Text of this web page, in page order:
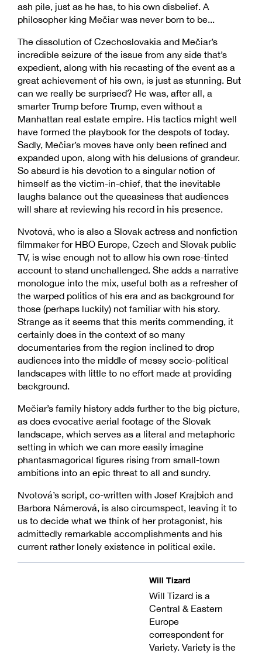
ash pile, just as he has, to his own disbelief. A
philosopher king Mečiar was never born to be...
The dissolution of Czechoslovakia and Mečiar’s
incredible seizure of the issue from any side that’s
expedient, along with his recasting of the event as a
great achievement of his own, is just as stunning. But
can we really be surprised? He was, after all, a
smarter Trump before Trump, even without a
Manhattan real estate empire. His tactics might well
have formed the playbook for the despots of today.
Sadly, Mečiar’s moves have only been refined and
expanded upon, along with his delusions of grandeur.
So absurd is his devotion to a singular notion of
himself as the victim-in-chief, that the inevitable
laughs balance out the queasiness that audiences
will share at reviewing his record in his presence.
Nvotová, who is also a Slovak actress and nonfiction
filmmaker for HBO Europe, Czech and Slovak public
TV, is wise enough not to allow his own rose-tinted
account to stand unchallenged. She adds a narrative
monologue into the mix, useful both as a refresher of
the warped politics of his era and as background for
those (perhaps luckily) not familiar with his story.
Strange as it seems that this merits commending, it
certainly does in the context of so many
documentaries from the region inclined to drop
audiences into the middle of messy socio-political
landscapes with little to no effort made at providing
background.
Mečiar’s family history adds further to the big picture,
as does evocative aerial footage of the Slovak
landscape, which serves as a literal and metaphoric
setting in which we can more easily imagine
phantasmagorical figures rising from small-town
ambitions into an epic threat to all and sundry.
Nvotová’s script, co-written with Josef Krajbich and
Barbora Námerová, is also circumspect, leaving it to
us to decide what we think of her protagonist, his
admittedly remarkable accomplishments and his
current rather lonely existence in political exile.
Will Tizard
Will Tizard is a
Central & Eastern
Europe
correspondent for
Variety. Variety is the